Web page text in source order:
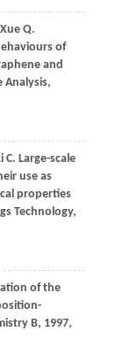
XueQ.
of
and
Analysis,
C. Large-scale
use as
properties
Technology,
of the
B, 1997,